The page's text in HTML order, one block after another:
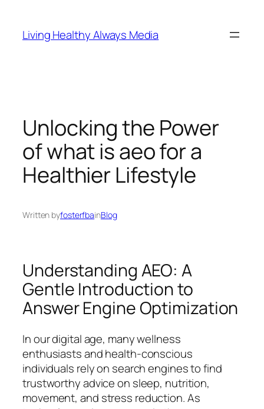
content
Living Healthy Always Media
Unlocking the Power
of what is aeo for a
Healthier Lifestyle
Written byfosterfbainBlog
Understanding AEO: A
Gentle Introduction to
Answer Engine Optimization
In our digital age, many wellness
enthusiasts and health-conscious
individuals rely on search engines to find
trustworthy advice on sleep, nutrition,
movement, and stress reduction. As